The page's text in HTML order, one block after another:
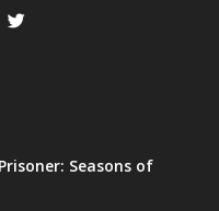
Seasons of